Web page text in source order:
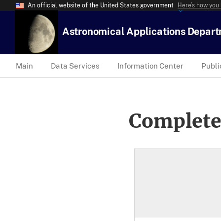
An official website of the United States government Here’s how
Astronomical Applications
Main Data Services Information Center